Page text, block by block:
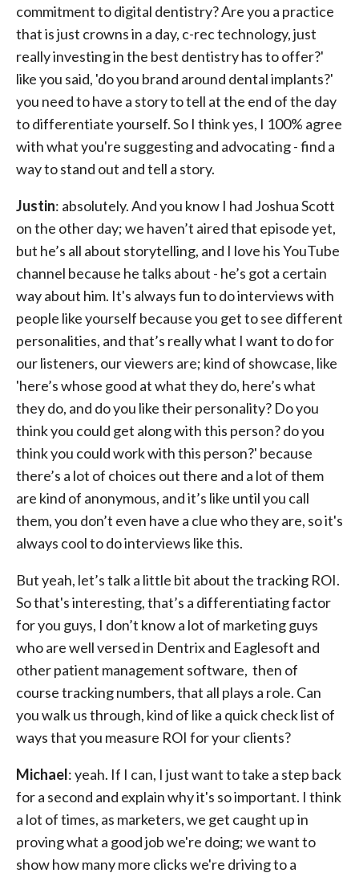
commitment to digital dentistry? Are you a practice
that is just crowns in a day, c-rec technology, just
really investing in the best dentistry has to offer?'
like you said, 'do you brand around dental implants?'
you need to have a story to tell at the end of the day
to differentiate yourself. So I think yes, I 100% agree
with what you're suggesting and advocating - find a
way to stand out and tell a story.
Justin: absolutely. And you know I had Joshua Scott
on the other day; we haven’t aired that episode yet,
but he’s all about storytelling, and I love his YouTube
channel because he talks about - he’s got a certain
way about him. It's always fun to do interviews with
people like yourself because you get to see different
personalities, and that’s really what I want to do for
our listeners, our viewers are; kind of showcase, like
'here’s whose good at what they do, here’s what
they do, and do you like their personality? Do you
think you could get along with this person? do you
think you could work with this person?' because
there’s a lot of choices out there and a lot of them
are kind of anonymous, and it’s like until you call
them, you don’t even have a clue who they are, so it's
always cool to do interviews like this.
But yeah, let’s talk a little bit about the tracking ROI.
So that's interesting, that’s a differentiating factor
for you guys, I don’t know a lot of marketing guys
who are well versed in Dentrix and Eaglesoft and
other patient management software, then of
course tracking numbers, that all plays a role. Can
you walk us through, kind of like a quick check list of
ways that you measure ROI for your clients?
Michael: yeah. If I can, I just want to take a step back
for a second and explain why it's so important. I think
a lot of times, as marketers, we get caught up in
proving what a good job we're doing; we want to
show how many more clicks we're driving to a